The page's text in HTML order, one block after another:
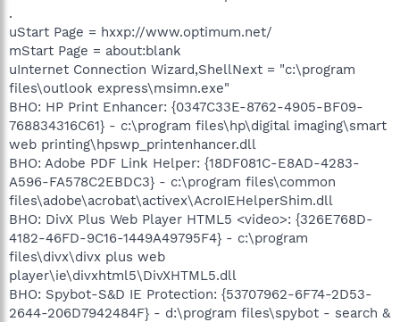
.
uStart Page = hxxp://www.optimum.net/
mStart Page = about:blank
uInternet Connection Wizard,ShellNext = "c:\program
files\outlook express\msimn.exe"
BHO: HP Print Enhancer: {0347C33E-8762-4905-BF09-
768834316C61} - c:\program files\hp\digital imaging\smart
web printing\hpswp_printenhancer.dll
BHO: Adobe PDF Link Helper: {18DF081C-E8AD-4283-
A596-FA578C2EBDC3} - c:\program files\common
files\adobe\acrobat\activex\AcroIEHelperShim.dll
BHO: DivX Plus Web Player HTML5 <video>: {326E768D-
4182-46FD-9C16-1449A49795F4} - c:\program
files\divx\divx plus web
player\ie\divxhtml5\DivXHTML5.dll
BHO: Spybot-S&D IE Protection: {53707962-6F74-2D53-
2644-206D7942484F} - d:\program files\spybot - search &